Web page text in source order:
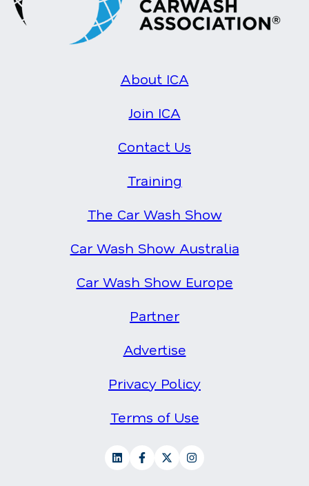
About ICA
Join ICA
Contact Us
Training
The Car Wash Show
Car Wash Show Australia
Car Wash Show Europe
Partner
Advertise
Privacy Policy
Terms of Use